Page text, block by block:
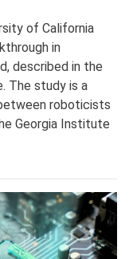
of California
in
described in the
The study is a
roboticists
Georgia Institute